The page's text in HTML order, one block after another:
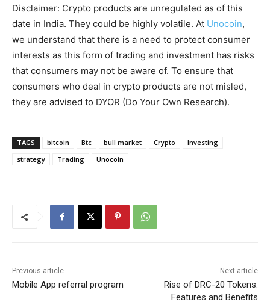
Disclaimer: Crypto products are unregulated as of this
date in India. They could be highly volatile. At Unocoin,
we understand that there is a need to protect consumer
interests as this form of trading and investment has risks
that consumers may not be aware of. To ensure that
consumers who deal in crypto products are not misled,
they are advised to DYOR (Do Your Own Research).
TAGS bitcoin Btc bull market Crypto
Investing
strategy
Trading Unocoin
Previous article
Mobile App referral program
Next article
Rise of DRC-20 Tokens:
Features and Benefits